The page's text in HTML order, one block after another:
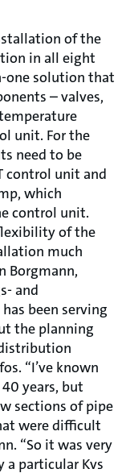
of the
in all eight
one solution that
– valves,
unit. For the
need to be
control unit and
which
control unit.
of the
much
Borgmann,
and
been serving
the planning
“I’ve known
years, but
sections of pipe
were difficult
“So it was very
a particular Kvs